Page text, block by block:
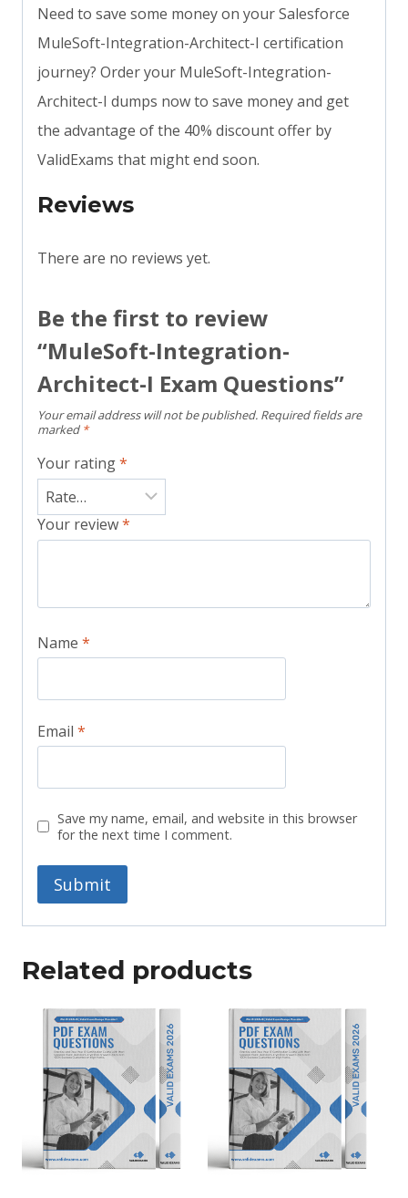
Need to save some money on your Salesforce
MuleSoft-Integration-Architect-I certification
journey? Order your MuleSoft-Integration-
Architect-I dumps now to save money and get
the advantage of the 40% discount offer by
ValidExams that might end soon.
Reviews
There are no reviews yet.
Be the first to review
“MuleSoft-Integration-
Architect-I Exam Questions”
Your email address will not be published. Required fields are
marked *
Your rating*
Your review*
Name *
Email *
Save my name, email, and website in this browser
for the next time I comment.
Related products